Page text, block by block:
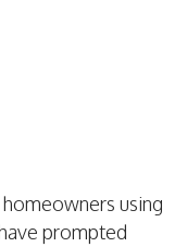
using
prompted